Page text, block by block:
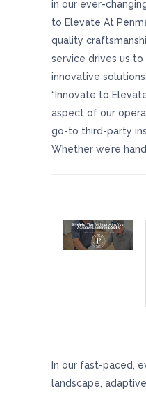
in our ever-
to Elevate At
quality
service drives us
innovative
“Innovate to
aspect of our
go-to third-party
Whether we’re
In our fast-paced,
landscape,